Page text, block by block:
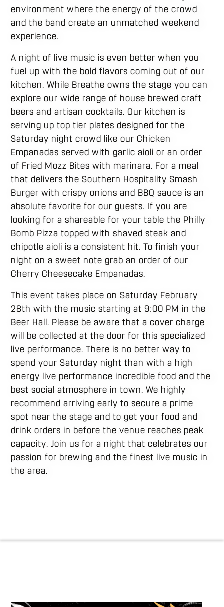
environment where the energy of the crowd
and the band create an unmatched weekend
experience.
A night of live music is even better when you
fuel up with the bold flavors coming out of our
kitchen. While Breathe owns the stage you can
explore our wide range of house brewed craft
beers and artisan cocktails. Our kitchen is
serving up top tier plates designed for the
Saturday night crowd like our Chicken
Empanadas served with garlic aioli or an order
of Fried Mozz Bites with marinara. For a meal
that delivers the Southern Hospitality Smash
Burger with crispy onions and BBQ sauce is an
absolute favorite for our guests. If you are
looking for a shareable for your table the Philly
Bomb Pizza topped with shaved steak and
chipotle aioli is a consistent hit. To finish your
night on a sweet note grab an order of our
Cherry Cheesecake Empanadas.
This event takes place on Saturday February
28th with the music starting at 9:00 PM in the
Beer Hall. Please be aware that a cover charge
will be collected at the door for this specialized
live performance. There is no better way to
spend your Saturday night than with a high
energy live performance incredible food and the
best social atmosphere in town. We highly
recommend arriving early to secure a prime
spot near the stage and to get your food and
drink orders in before the venue reaches peak
capacity. Join us for a night that celebrates our
passion for brewing and the finest live music in
the area.